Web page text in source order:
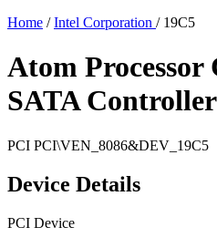
Home / Intel Corporation / 19C5
Atom Processor
SATA
PCI PCI\VEN_8086&DEV_19C5
Device Details
PCI Device